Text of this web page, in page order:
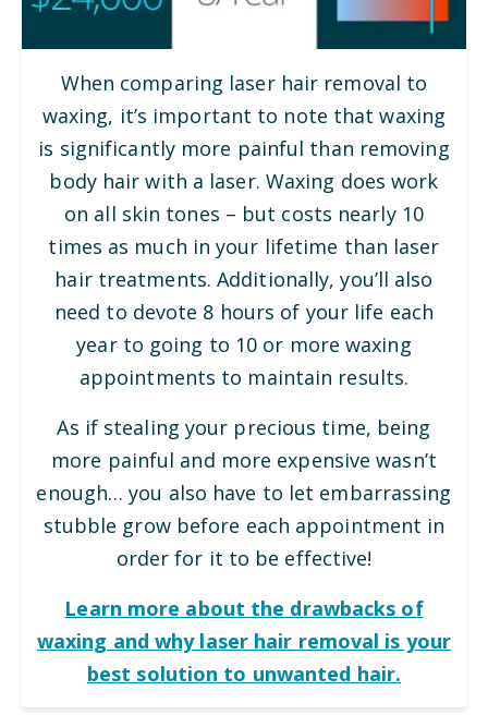
When comparing laser hair removal to
waxing, it’s important to note that waxing
is significantly more painful than removing
body hair with a laser. Waxing does work
on all skin tones – but costs nearly 10
times as much in your lifetime than laser
hair treatments. Additionally, you’ll also
need to devote 8 hours of your life each
year to going to 10 or more waxing
appointments to maintain results.
As if stealing your precious time, being
more painful and more expensive wasn’t
enough… you also have to let embarrassing
stubble grow before each appointment in
order for it to be effective!
Learn more about the drawbacks of
waxing and why laser hair removal is your
best solution to unwanted hair.